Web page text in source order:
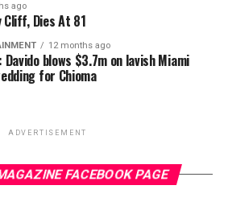
ago
Cliff, Dies At 81
12 months ago
Davido blows $3.7m on lavish Miami
for Chioma
ADVERTISEMENT
FACEBOOK PAGE